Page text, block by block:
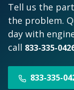
Tell us the
the problem.
day with
call 833-335-
833-335-